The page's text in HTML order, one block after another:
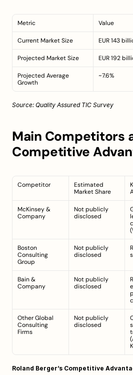
Metric Value
Current Market Size EUR 143
Projected Market Size EUR 192
Projected Average
Growth
~7.6%
Source: Quality Assured TIC Survey
Main Competitors
Competitive
Competitor
Estimated
Market Share
McKinsey &
Company
Not publicly
disclosed
(
Boston
Consulting
Group
Not publicly
disclosed
Bain &
Company
Not publicly
disclosed
Other Global
Consulting
Firms
Not publicly
disclosed
Roland Berger’s Competitive